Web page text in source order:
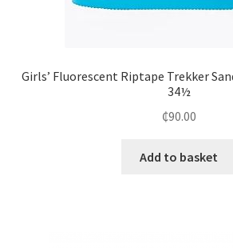
Girls’ Fluorescent Riptape Trekker
34½
₵90.00
Add to basket